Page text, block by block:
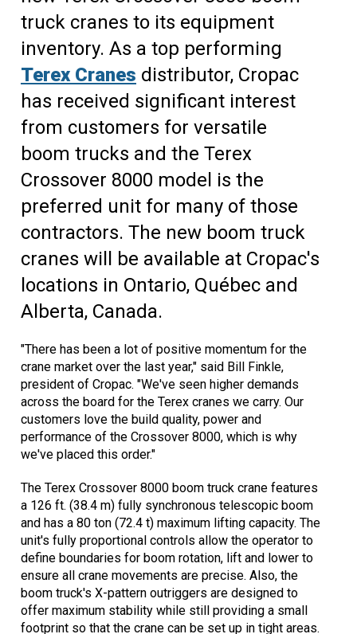
truck cranes to its equipment
inventory. As a top performing
Terex Cranes distributor, Cropac
has received significant interest
from customers for versatile
boom trucks and the Terex
Crossover 8000 model is the
preferred unit for many of those
contractors. The new boom truck
cranes will be available at Cropac's
locations in Ontario, Québec and
Alberta, Canada.
"There has been a lot of positive momentum for the
crane market over the last year," said Bill Finkle,
president of Cropac. "We've seen higher demands
across the board for the Terex cranes we carry. Our
customers love the build quality, power and
performance of the Crossover 8000, which is why
we've placed this order."
The Terex Crossover 8000 boom truck crane features
a 126 ft. (38.4 m) fully synchronous telescopic boom
and has a 80 ton (72.4 t) maximum lifting capacity. The
unit's fully proportional controls allow the operator to
define boundaries for boom rotation, lift and lower to
ensure all crane movements are precise. Also, the
boom truck's X-pattern outriggers are designed to
offer maximum stability while still providing a small
footprint so that the crane can be set up in tight areas.